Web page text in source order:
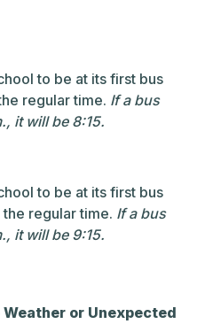
to be at its first bus
regular time. If a bus
it will be 8:15.
to be at its first bus
regular time. If a bus
it will be 9:15.
or Unexpected